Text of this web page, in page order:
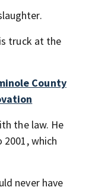
truck at the
County
the law. He
which
never have